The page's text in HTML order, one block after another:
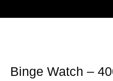
Binge Watch –